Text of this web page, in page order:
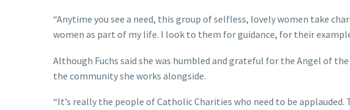
“Anytime you see a need, this group of selfless, lovely women take
women as part of my life. I look to them for guidance, for their
Although Fuchs said she was humbled and grateful for the Angel of
the community she works alongside.
“It’s really the people of Catholic Charities who need to be